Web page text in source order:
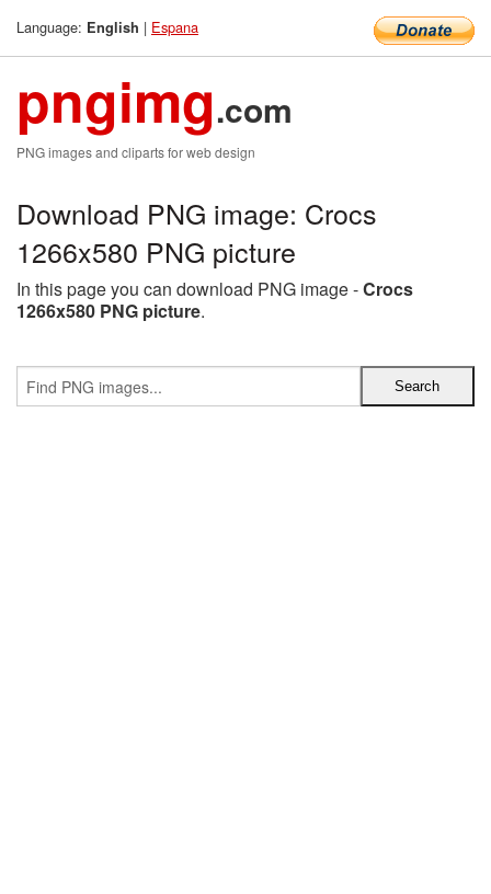
Language: English | Espana
pngimg.com
PNG images and cliparts for web design
Download PNG image: Crocs
1266x580 PNG picture
In this page you can download PNG image -Crocs
1266x580 PNG picture.